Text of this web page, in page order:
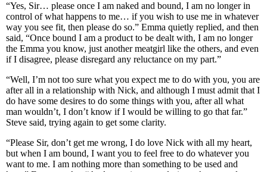
“Yes, Sir… please once I am naked and bound, I am no longer in
control of what happens to me… if you wish to use me in whatever
way you see fit, then please do so.” Emma quietly replied, and then
said, “Once bound I am a product to be dealt with, I am no longer
the Emma you know, just another meatgirl like the others, and even
if I disagree, please disregard any reluctance on my part.”
“Well, I’m not too sure what you expect me to do with you, you are
after all in a relationship with Nick, and although I must admit that I
do have some desires to do some things with you, after all what
man wouldn’t, I don’t know if I would be willing to go that far.”
Steve said, trying again to get some clarity.
“Please Sir, don’t get me wrong, I do love Nick with all my heart,
but when I am bound, I want you to feel free to do whatever you
want to me. I am nothing more than something to be used and